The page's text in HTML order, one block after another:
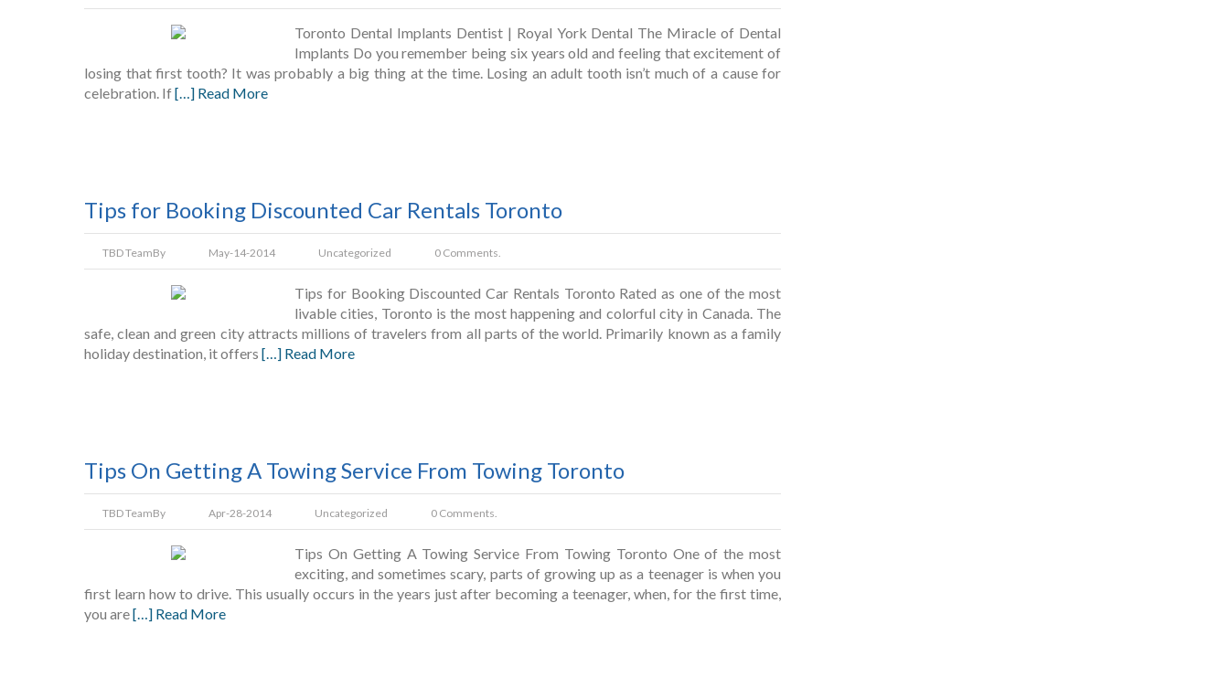
Toronto Dental Implants Dentist | Royal York Dental The Miracle of Dental
Implants Do you remember being six years old and feeling that excitement of
losing that first tooth? It was probably a big thing at the time. Losing an adult tooth isn’t much of a cause for
celebration. If[…] Read More
Tips for Booking Discounted Car Rentals Toronto
TBD TeamBy May-14-2014 Uncategorized 0 Comments.
Tips for Booking Discounted Car Rentals Toronto Rated as one of the most
livable cities, Toronto is the most happening and colorful city in Canada. The
safe, clean and green city attracts millions of travelers from all parts of the world. Primarily known as a family
holiday destination, it offers […] Read More
Tips On Getting A Towing Service From Towing Toronto
TBD TeamBy Apr-28-2014 Uncategorized 0 Comments.
Tips On Getting A Towing Service From Towing Toronto One of the most
exciting, and sometimes scary, parts of growing up as a teenager is when you
first learn how to drive. This usually occurs in the years just after becoming a teenager, when, for the first time,
you are[…] Read More